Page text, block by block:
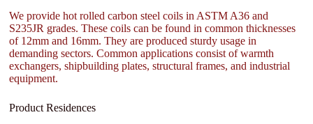
We provide hot rolled carbon steel coils in ASTM A36 and
S235JR grades. These coils can be found in common thicknesses
of 12mm and 16mm. They are produced sturdy usage in
demanding sectors. Common applications consist of warmth
exchangers, shipbuilding plates, structural frames, and industrial
equipment.
Product Residences